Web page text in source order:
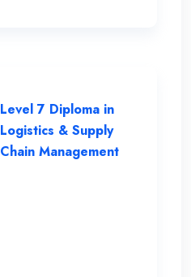
Level 7 Diploma in
Logistics & Supply
Chain Management